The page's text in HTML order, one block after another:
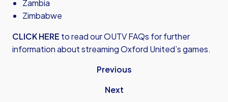
Zambia
Zimbabwe
CLICK HERE to read our OUTV FAQs for further
information about streaming Oxford United’s games.
Previous
Next